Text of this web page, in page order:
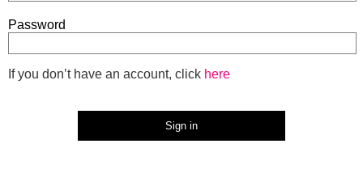
Password
If you don’t have an account, click here